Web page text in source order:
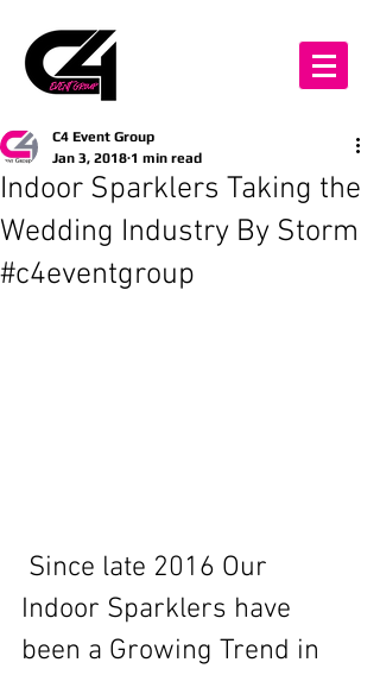
Indoor Sparklers Taking the
Wedding Industry By Storm
#c4eventgroup
C4 Event Group
Jan 3, 2018 1 min read
Indoor Sparklers have
been a Growing Trend in